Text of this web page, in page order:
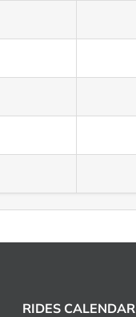
RIDES CALENDAR